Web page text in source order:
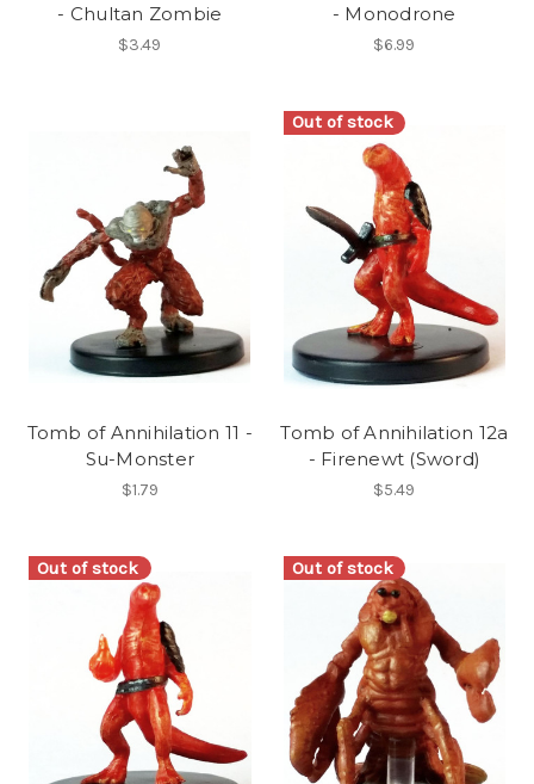
- Chultan Zombie
$3.49
- Monodrone
$6.99
Tomb of Annihilation 11 -
Su-Monster
$1.79
Out of stock
Tomb of Annihilation 12a
- Firenewt (Sword)
$5.49
Out of stock Out of stock